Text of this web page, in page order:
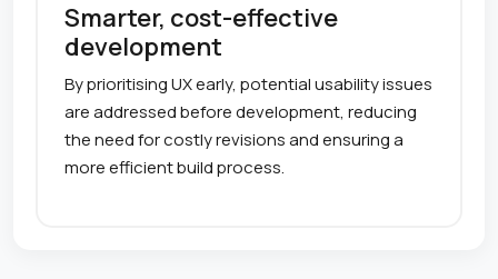
Smarter, cost-effective
development
By prioritising UX early, potential usability issues
are addressed before development, reducing
the need for costly revisions and ensuring a
more efficient build process.